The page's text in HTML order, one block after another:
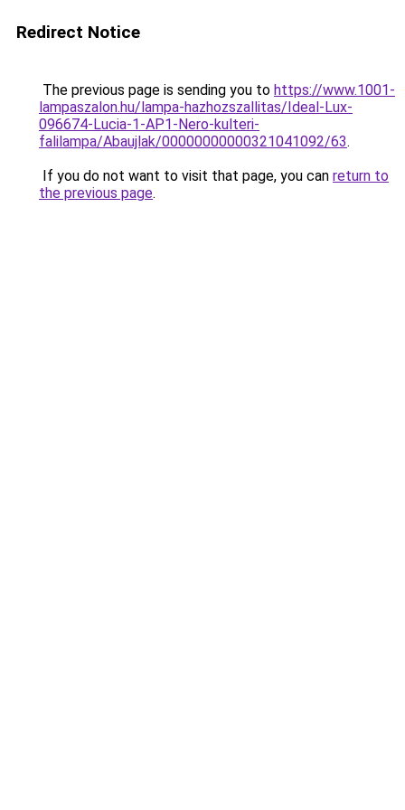
Redirect Notice
The previous page is sending you to https://www.1001-
lampaszalon.hu/lampa-hazhozszallitas/Ideal-Lux-
096674-Lucia-1-AP1-Nero-kulteri-
falilampa/Abaujlak/00000000000321041092/63.
If you do not want to visit that page, you can return to
the previous page.